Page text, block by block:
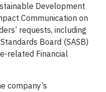
Development
Communication on
requests, including
Board (SASB)
related Financial
company’s